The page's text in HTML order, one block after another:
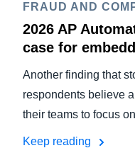
FRAUD AND
2026 AP
case for
Another finding that
respondents believe
their teams to focus
Keep reading